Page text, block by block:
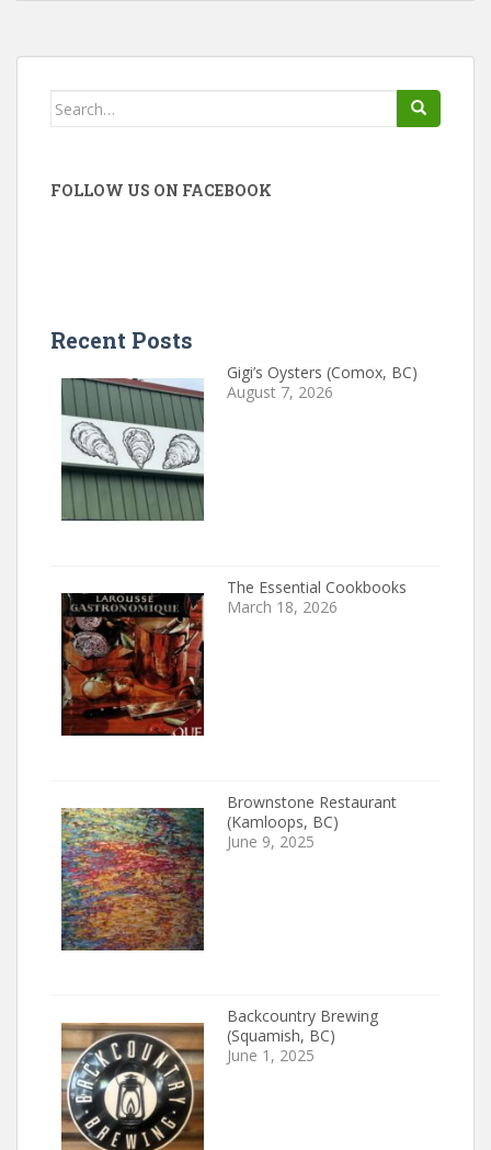
Search
FOLLOW US ON FACEBOOK
Recent Posts
Gigi’s Oysters (Comox, BC)
August 7, 2026
The Essential Cookbooks
March 18, 2026
Brownstone Restaurant
(Kamloops, BC)
June 9, 2025
Backcountry Brewing
(Squamish, BC)
June 1, 2025